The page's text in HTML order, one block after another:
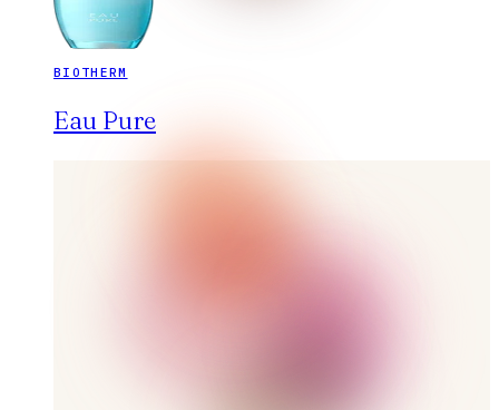
BIOTHERM
Eau Pure